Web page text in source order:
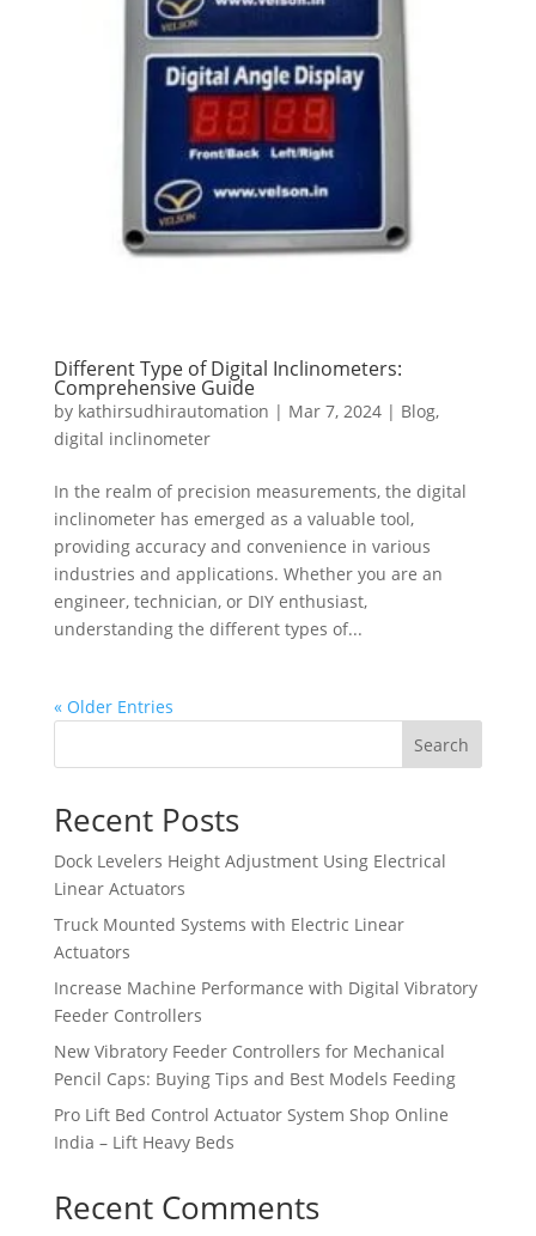
Different Type of Digital Inclinometers:
Comprehensive Guide
by kathirsudhirautomation | Mar 7, 2024| Blog,
digital inclinometer
In the realm of precision measurements, the digital
inclinometer has emerged as a valuable tool,
providing accuracy and convenience in various
industries and applications. Whether you are an
engineer, technician, or DIY enthusiast,
understanding the different types of...
« Older Entries
Search
Recent Posts
Dock Levelers Height Adjustment Using Electrical
Linear Actuators
Truck Mounted Systems with Electric Linear
Actuators
Increase Machine Performance with Digital Vibratory
Feeder Controllers
New Vibratory Feeder Controllers for Mechanical
Pencil Caps: Buying Tips and Best Models Feeding
Pro Lift Bed Control Actuator System Shop Online
India – Lift Heavy Beds
Recent Comments